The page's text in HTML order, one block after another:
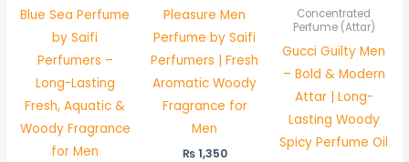
Blue Sea Perfume
by Saifi
Perfumers –
Long-Lasting
Fresh, Aquatic &
Woody Fragrance
for Men
Pleasure Men
Perfume by Saifi
Perfumers | Fresh
Aromatic Woody
Fragrance for
Men
₨1,350
Concentrated
Perfume (Attar)
Gucci Guilty Men
– Bold & Modern
Attar | Long-
Lasting Woody
Spicy Perfume Oil